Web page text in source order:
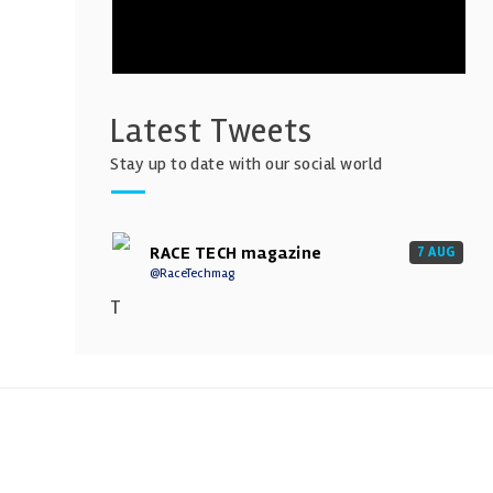
Latest Tweets
Stay up to date with our social world
RACE TECH magazine
@RaceTechmag
7 AUG
T